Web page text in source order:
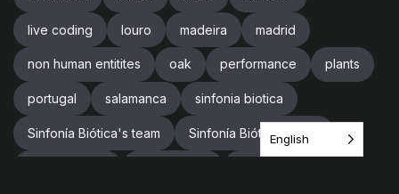
live coding louro madeira madrid
non human entitites oak performance plants
portugal salamanca sinfonia biotica
Sinfonía Biótica's team Sinfonía Biótica’s team
English